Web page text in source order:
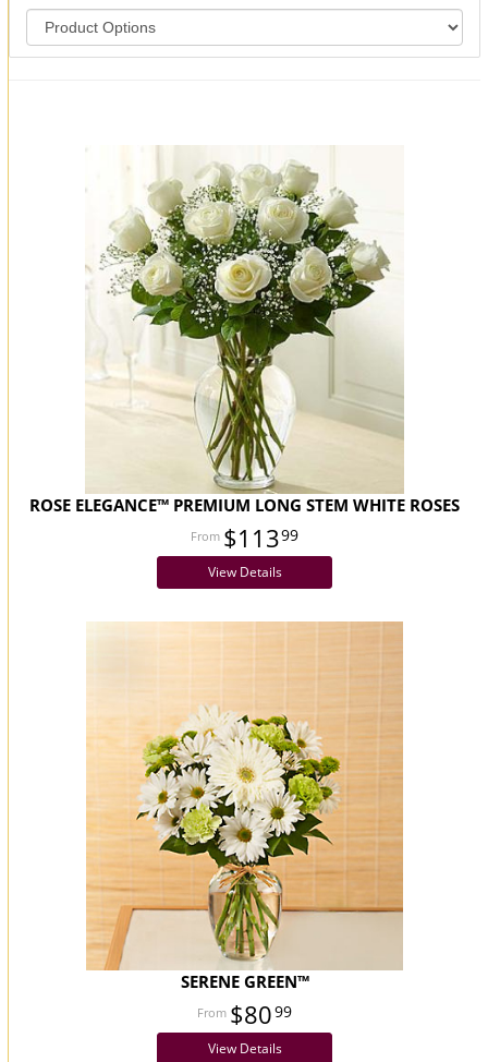
ROSE ELEGANCE™ PREMIUM LONG STEM WHITE ROSES
$11399
View Details
SERENE GREEN™
$8099
View Details